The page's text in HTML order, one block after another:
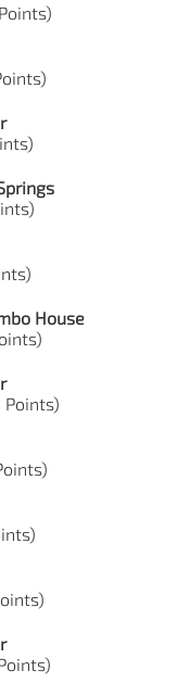
House
Points)